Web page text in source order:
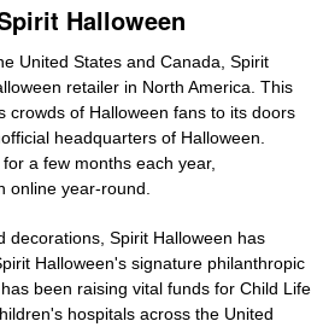
Halloween
United States and Canada, Spirit
retailer in North America. This
crowds of Halloween fans to its doors
headquarters of Halloween.
a few months each year,
online year-round.
decorations, Spirit Halloween has
Halloween's signature philanthropic
has been raising vital funds for Child Life
hospitals across the United